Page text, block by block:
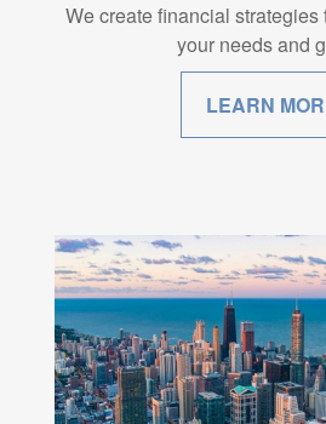
We create financial strategies
your needs and
LEARN